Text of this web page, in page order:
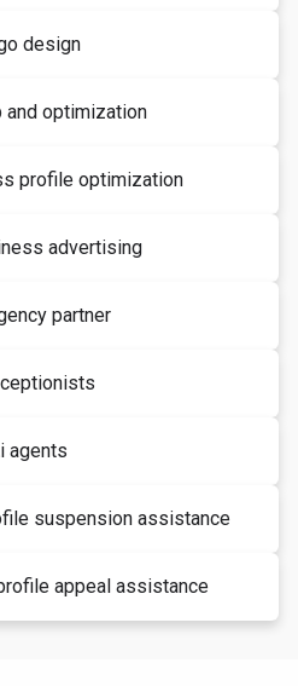
design
and optimization
profile optimization
advertising
partner
agents
suspension assistance
appeal assistance